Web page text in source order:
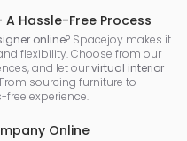
Hassle-Free Process
online? Spacejoy makes it
flexibility. Choose from our
and let ourvirtual interior
sourcing furniture to
experience.
Online